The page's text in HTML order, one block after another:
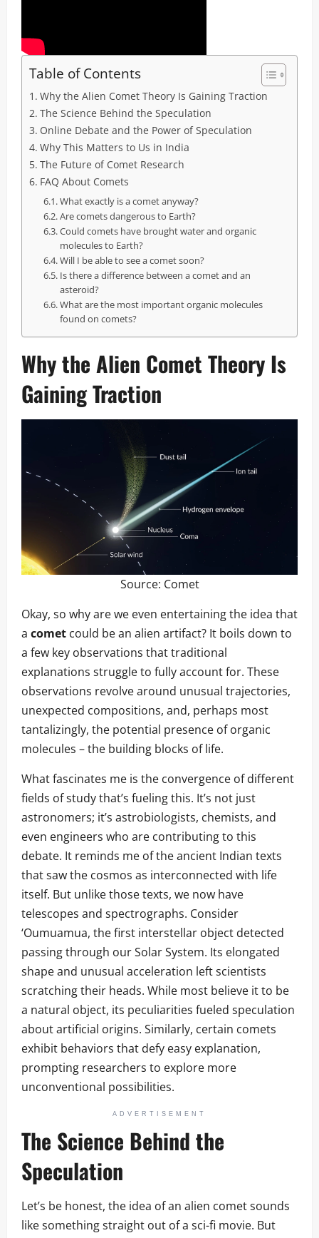
Table of Contents
Why the Alien Comet Theory Is Gaining Traction
The Science Behind the Speculation
Online Debate and the Power of Speculation
Why This Matters to Us in India
The Future of Comet Research
FAQ About Comets
What exactly is a comet anyway?
Are comets dangerous to Earth?
Could comets have brought water and organic
molecules to Earth?
Will I be able to see a comet soon?
Is there a difference between a comet and an
asteroid?
What are the most important organic molecules
found on comets?
Why the Alien Comet Theory Is
Gaining Traction
Source: Comet
Okay, so why are we even entertaining the idea that
a comet could be an alien artifact? It boils down to
a few key observations that traditional
explanations struggle to fully account for. These
observations revolve around unusual trajectories,
unexpected compositions, and, perhaps most
tantalizingly, the potential presence of organic
molecules – the building blocks of life.
What fascinates me is the convergence of different
fields of study that’s fueling this. It’s not just
astronomers; it’s astrobiologists, chemists, and
even engineers who are contributing to this
debate. It reminds me of the ancient Indian texts
that saw the cosmos as interconnected with life
itself. But unlike those texts, we now have
telescopes and spectrographs. Consider
‘Oumuamua, the first interstellar object detected
passing through our Solar System. Its elongated
shape and unusual acceleration left scientists
scratching their heads. While most believe it to be
a natural object, its peculiarities fueled speculation
about artificial origins. Similarly, certain comets
exhibit behaviors that defy easy explanation,
prompting researchers to explore more
unconventional possibilities.
ADVERTISEMENT
The Science Behind the
Speculation
Let’s be honest, the idea of an alien comet sounds
like something straight out of a sci-fi movie. But